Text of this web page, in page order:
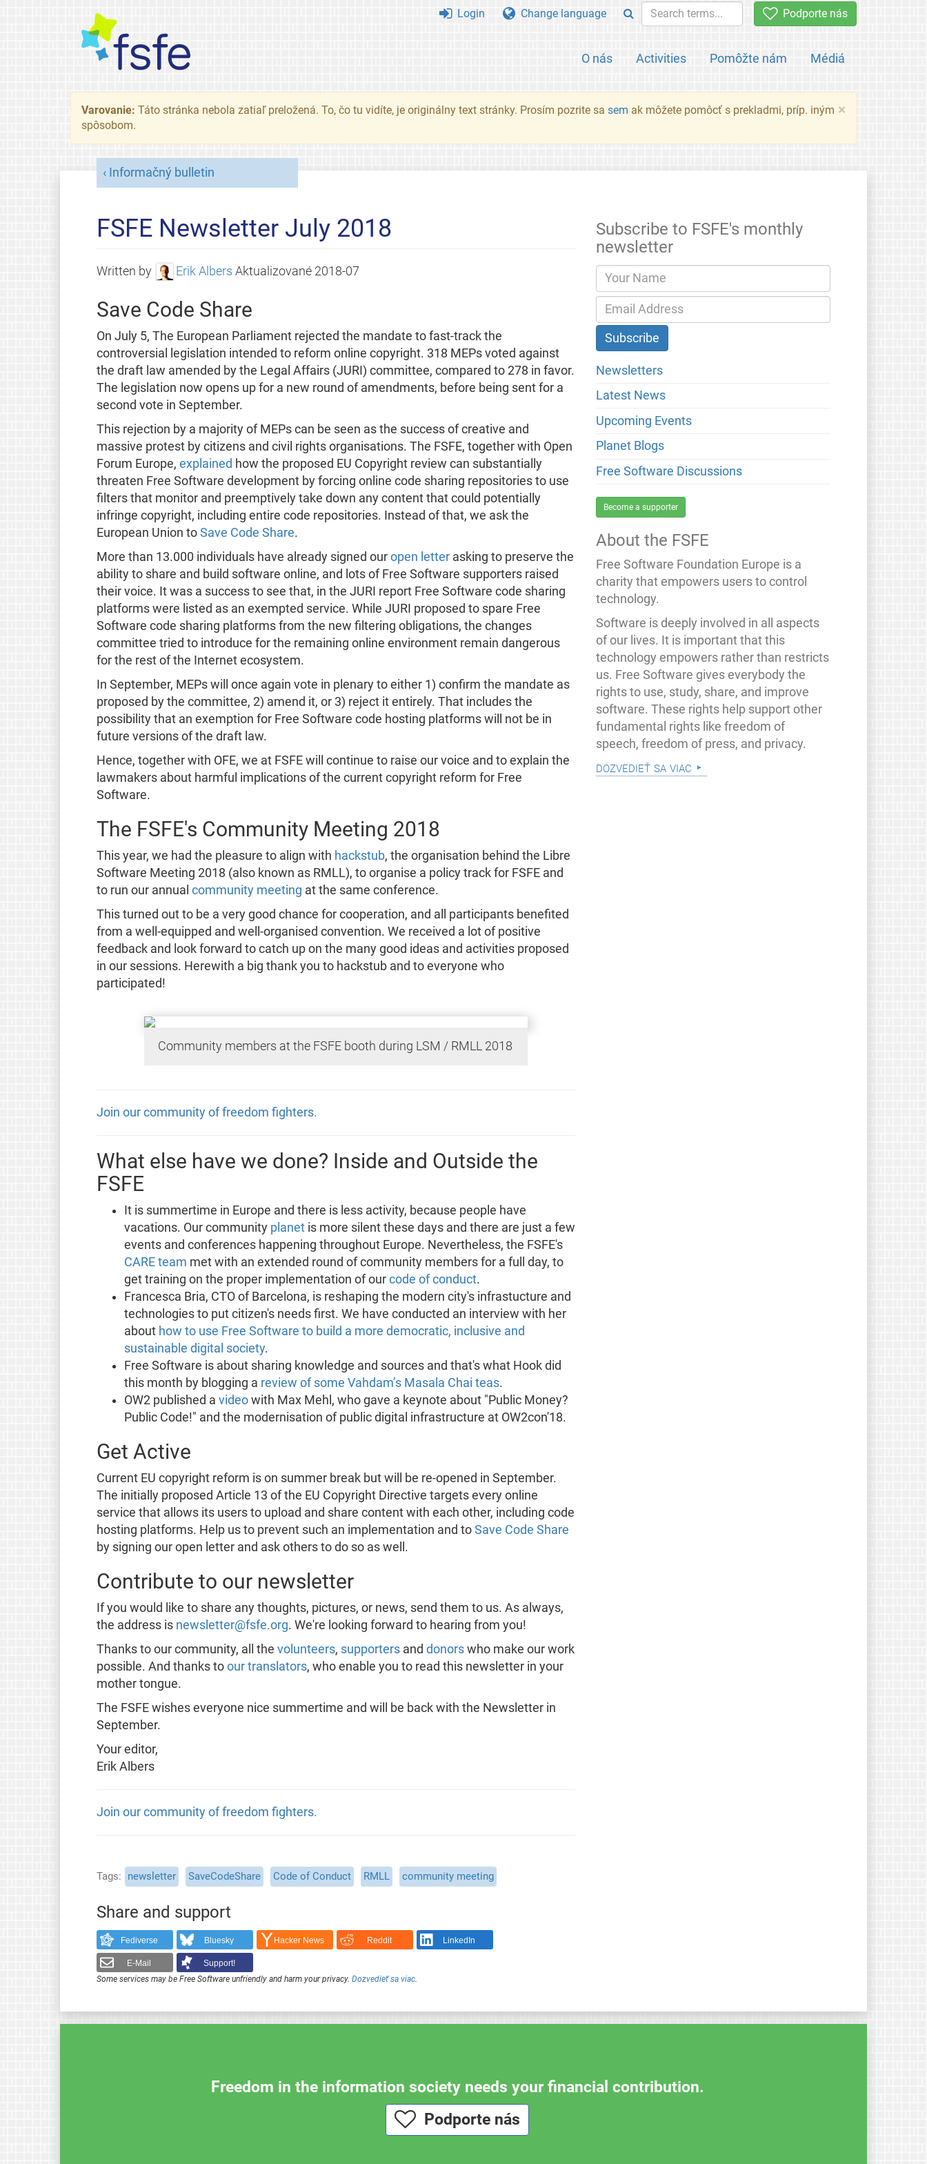
Podporte nás
O nás Activities Pomôžte nám Médiá
Login Change language
×
Varovanie: Táto stránka nebola zatiaľ preložená. To, čo tu vidíte, je originálny text stránky. Prosím pozrite sa sem ak môžete pomôcť s prekladmi, príp. iným
spôsobom.
Informačný bulletin
FSFE Newsletter July 2018
Written by Erik Albers Aktualizované 2018-07
Save Code Share
On July 5, The European Parliament rejected the mandate to fast-track the
controversial legislation intended to reform online copyright. 318 MEPs voted against
the draft law amended by the Legal Affairs (JURI) committee, compared to 278 in favor.
The legislation now opens up for a new round of amendments, before being sent for a
second vote in September.
This rejection by a majority of MEPs can be seen as the success of creative and
massive protest by citizens and civil rights organisations. The FSFE, together with Open
Forum Europe, explained how the proposed EU Copyright review can substantially
threaten Free Software development by forcing online code sharing repositories to use
filters that monitor and preemptively take down any content that could potentially
infringe copyright, including entire code repositories. Instead of that, we ask the
European Union to Save Code Share.
More than 13.000 individuals have already signed our open letterasking to preserve the
ability to share and build software online, and lots of Free Software supporters raised
their voice. It was a success to see that, in the JURI report Free Software code sharing
platforms were listed as an exempted service. While JURI proposed to spare Free
Software code sharing platforms from the new filtering obligations, the changes
committee tried to introduce for the remaining online environment remain dangerous
for the rest of the Internet ecosystem.
In September, MEPs will once again vote in plenary to either 1) confirm the mandate as
proposed by the committee, 2) amend it, or 3) reject it entirely. That includes the
possibility that an exemption for Free Software code hosting platforms will not be in
future versions of the draft law.
Hence, together with OFE, we at FSFE will continue to raise our voice and to explain the
lawmakers about harmful implications of the current copyright reform for Free
Software.
The FSFE's Community Meeting 2018
This year, we had the pleasure to align with hackstub, the organisation behind the Libre
Software Meeting 2018 (also known as RMLL), to organise a policy track for FSFE and
to run our annual community meeting at the same conference.
This turned out to be a very good chance for cooperation, and all participants benefited
from a well-equipped and well-organised convention. We received a lot of positive
feedback and look forward to catch up on the many good ideas and activities proposed
in our sessions. Herewith a big thank you to hackstub and to everyone who
participated!
Community members at the FSFE booth during LSM / RMLL 2018
Join our community of freedom fighters.
What else have we done? Inside and Outside the
FSFE
It is summertime in Europe and there is less activity, because people have
vacations. Our community planetis more silent these days and there are just a few
events and conferences happening throughout Europe. Nevertheless, the FSFE's
CARE team met with an extended round of community members for a full day, to
get training on the proper implementation of our code of conduct.
Francesca Bria, CTO of Barcelona, is reshaping the modern city's infrastucture and
technologies to put citizen's needs first. We have conducted an interview with her
about how to use Free Software to build a more democratic, inclusive and
sustainable digital society.
Free Software is about sharing knowledge and sources and that's what Hook did
this month by blogging a review of some Vahdam’s Masala Chai teas.
OW2 published a videowith Max Mehl, who gave a keynote about "Public Money?
Public Code!" and the modernisation of public digital infrastructure at OW2con'18.
Get Active
Current EU copyright reform is on summer break but will be re-opened in September.
The initially proposed Article 13 of the EU Copyright Directive targets every online
service that allows its users to upload and share content with each other, including code
hosting platforms. Help us to prevent such an implementation and to Save Code Share
by signing our open letter and ask others to do so as well.
Contribute to our newsletter
If you would like to share any thoughts, pictures, or news, send them to us. As always,
the address is newsletter@fsfe.org. We're looking forward to hearing from you!
Thanks to our community, all the volunteers, supportersand donorswho make our work
possible. And thanks to our translators, who enable you to read this newsletter in your
mother tongue.
The FSFE wishes everyone nice summertime and will be back with the Newsletter in
September.
Your editor,
Erik Albers
Join our community of freedom fighters.
Tags newsletter SaveCodeShare Code of Conduct RMLL community meeting
Share and support
Fediverse Bluesky Hacker News Reddit LinkedIn
E-Mail
Support!
Some services may be Free Software unfriendly and harm your privacy. Dozvedieť sa viac.
Subscribe to FSFE's monthly
newsletter
Newsletters
Latest News
Upcoming Events
Planet Blogs
Free Software Discussions
Become a supporter
About the FSFE
Free Software Foundation Europe is a
charity that empowers users to control
technology.
Software is deeply involved in all aspects
of our lives. It is important that this
technology empowers rather than restricts
us. Free Software gives everybody the
rights to use, study, share, and improve
software. These rights help support other
fundamental rights like freedom of
speech, freedom of press, and privacy.
dozvedieť sa viac
Freedom in the information society needs your financial contribution.
Podporte nás